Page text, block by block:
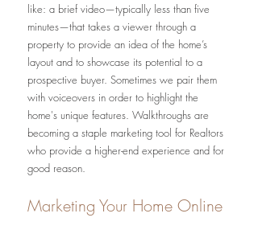
like: a brief video—typically less than five
minutes—that takes a viewer through a
property to provide an idea of the home’s
layout and to showcase its potential to a
prospective buyer. Sometimes we pair them
with voiceovers in order to highlight the
home's unique features. Walkthroughs are
becoming a staple marketing tool for Realtors
who provide a higher-end experience and for
good reason.
Marketing Your Home Online